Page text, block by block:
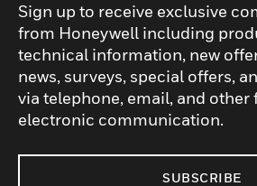
Sign up to receive exclusive
from Honeywell including
technical information, new
news, surveys, special offers,
via telephone, email, and other
electronic communication.
SUBSCRIBE